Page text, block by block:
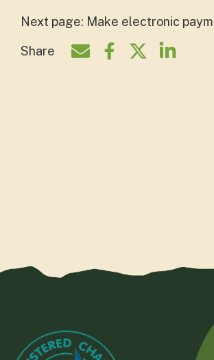
Next page: Make electronic
Share
Share by e-mail
Share on Facebook
Share on
Share